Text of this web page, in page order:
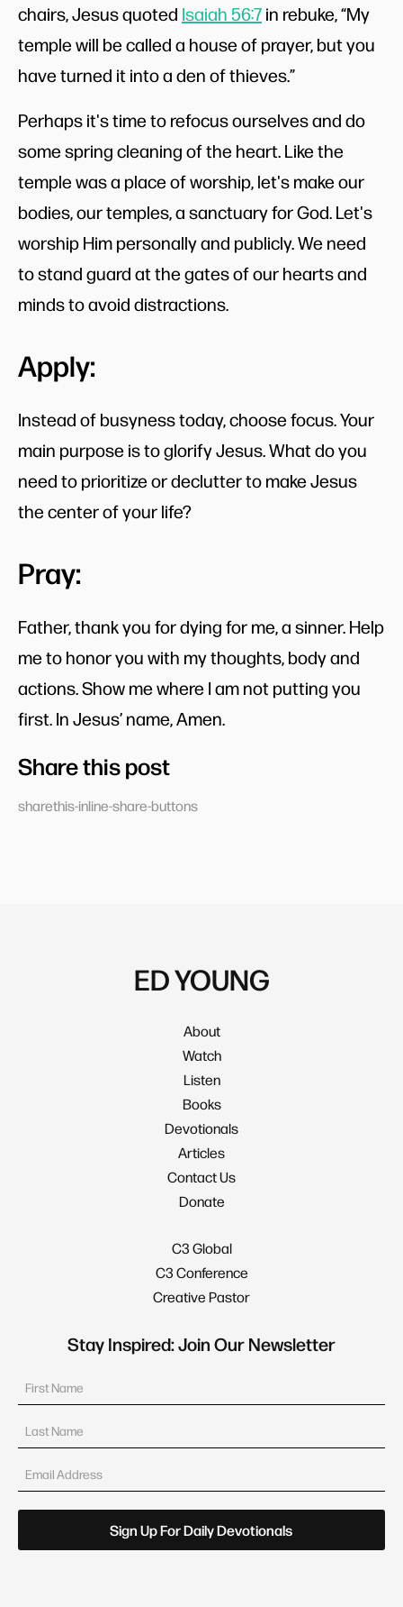
chairs, Jesus quoted Isaiah 56:7in rebuke, “My
temple will be called a house of prayer, but you
have turned it into a den of thieves.”
Perhaps it's time to refocus ourselves and do
some spring cleaning of the heart. Like the
temple was a place of worship, let's make our
bodies, our temples, a sanctuary for God. Let's
worship Him personally and publicly. We need
to stand guard at the gates of our hearts and
minds to avoid distractions.
Apply:
Instead of busyness today, choose focus. Your
main purpose is to glorify Jesus. What do you
need to prioritize or declutter to make Jesus
the center of your life?
Pray:
Father, thank you for dying for me, a sinner. Help
me to honor you with my thoughts, body and
actions. Show me where I am not putting you
first. In Jesus’ name, Amen.
Share this post
sharethis-inline-share-buttons
ED YOUNG
About
Watch
Listen
Books
Devotionals
Articles
Contact Us
Donate
C3 Global
C3 Conference
Creative Pastor
Stay Inspired: Join Our Newsletter